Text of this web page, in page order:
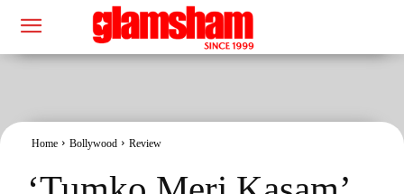
Home Bollywood Review